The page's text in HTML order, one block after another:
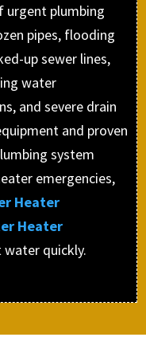
urgent plumbing
pipes, flooding
up sewer lines,
water
and severe drain
and proven
system
emergencies,
Heater
Heater
quickly.